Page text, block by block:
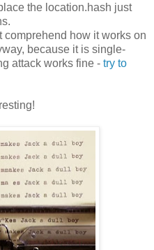
the location.hash just
comprehend how it works on
because it is single-
attack works fine - try to